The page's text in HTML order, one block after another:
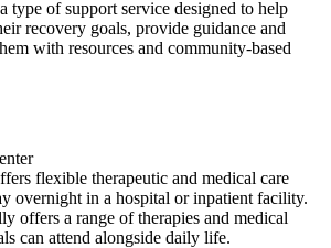
type of support service designed to help
recovery goals, provide guidance and
with resources and community-based
flexible therapeutic and medical care
overnight in a hospital or inpatient facility.
offers a range of therapies and medical
can attend alongside daily life.